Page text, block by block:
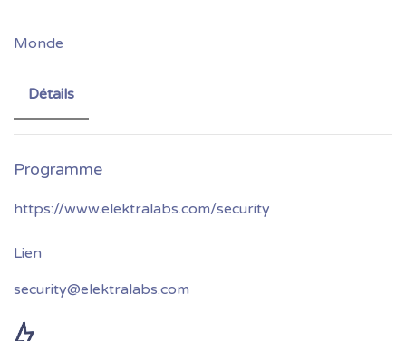
Monde
Détails
https://www.elektralabs.com/security
security@elektralabs.com